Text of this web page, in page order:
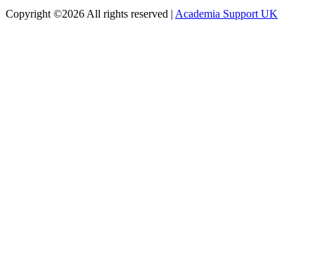
Copyright ©2026 All rights reserved | Academia Support UK